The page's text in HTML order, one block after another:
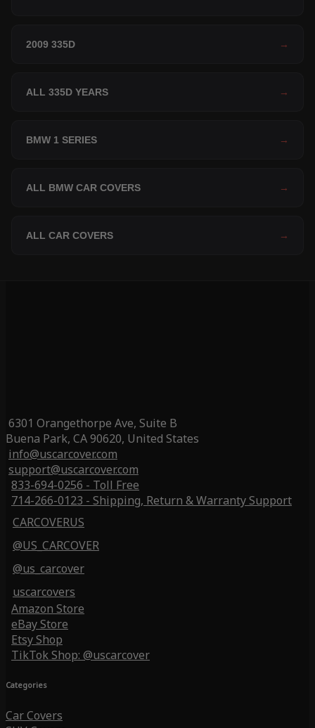
2009 335D →
ALL 335D YEARS →
BMW 1 SERIES →
ALL BMW CAR COVERS →
ALL CAR COVERS →
6301 Orangethorpe Ave, Suite B
Buena Park, CA 90620, United States
info@uscarcover.com
support@uscarcover.com
833-694-0256 - Toll Free
714-266-0123 - Shipping, Return & Warranty Support
CARCOVERUS
@US_CARCOVER
@us_carcover
uscarcovers
Amazon Store
eBay Store
Etsy Shop
TikTok Shop: @uscarcover
Categories
Car Covers